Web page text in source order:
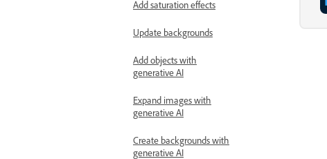
Add saturation effects
Update backgrounds
Add objects with
generative AI
Expand images with
generative AI
Create backgrounds with
generative AI